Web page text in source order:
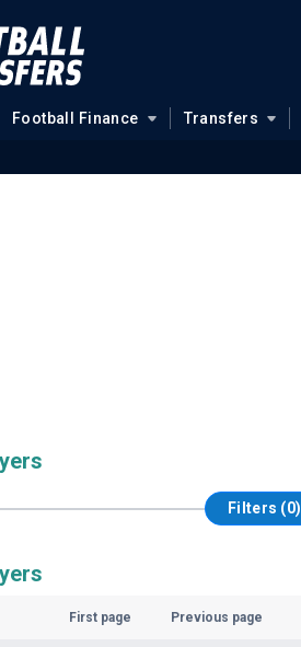
Football Finance Transfers
Filters (0)
First page Previous page